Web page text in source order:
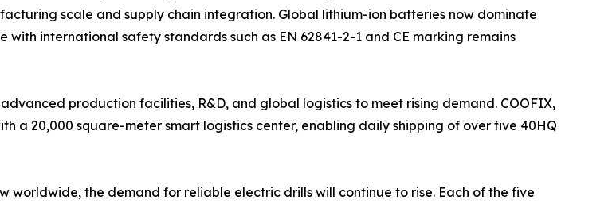
scale and supply chain integration. Global lithium-ion batteries now dominate
with international safety standards such as EN 62841-2-1 and CE marking remains
production facilities, R&D, and global logistics to meet rising demand. COOFIX,
a 20,000 square-meter smart logistics center, enabling daily shipping of over five 40HQ
worldwide, the demand for reliable electric drills will continue to rise. Each of the five